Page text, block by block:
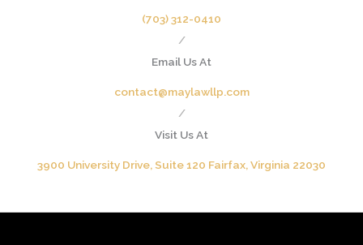
(703) 312-0410
/
Email Us At
contact@maylawllp.com
/
Visit Us At
3900 University Drive, Suite 120 Fairfax, Virginia 22030